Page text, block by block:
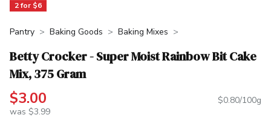
2 for $6
Pantry Baking Goods Baking Mixes
Betty Crocker - Super Moist Rainbow Bit Cake
Mix, 375 Gram
$3.00
was $3.99
$0.80/100g